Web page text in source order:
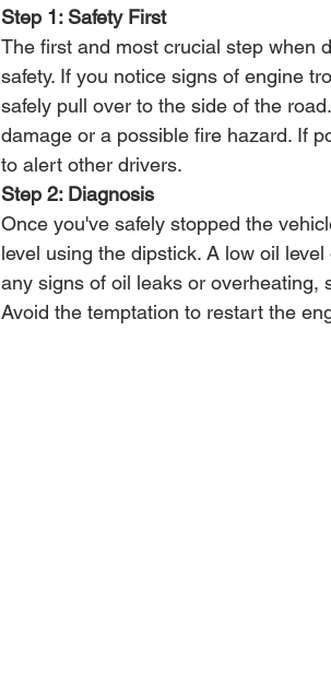
Step 1: Safety First
The first and most crucial step when
safety. If you notice signs of engine
safely pull over to the side of the
damage or a possible fire hazard. If
to alert other drivers.
Step 2: Diagnosis
Once you've safely stopped the
level using the dipstick. A low oil
any signs of oil leaks or overheating,
Avoid the temptation to restart the